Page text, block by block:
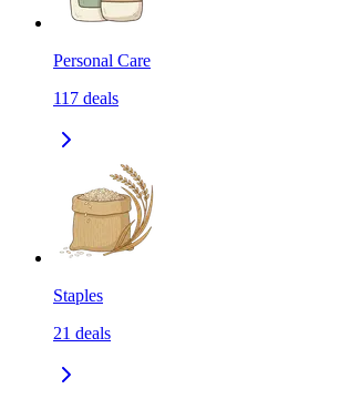
Personal Care
117 deals
Staples
21 deals